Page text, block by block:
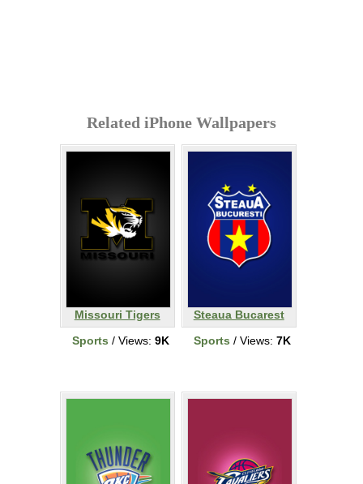
Related iPhone Wallpapers
Missouri Tigers
Sports / Views: 9K
Steaua Bucarest
Sports / Views: 7K